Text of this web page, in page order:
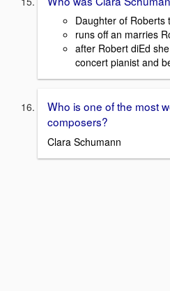
Daughter of Roberts
runs off an marries
after Robert diEd
concert pianist and
Who is one of the most
composers?
Clara Schumann